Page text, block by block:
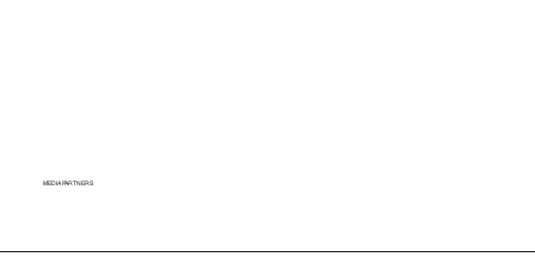
MEDIA PARTNERS